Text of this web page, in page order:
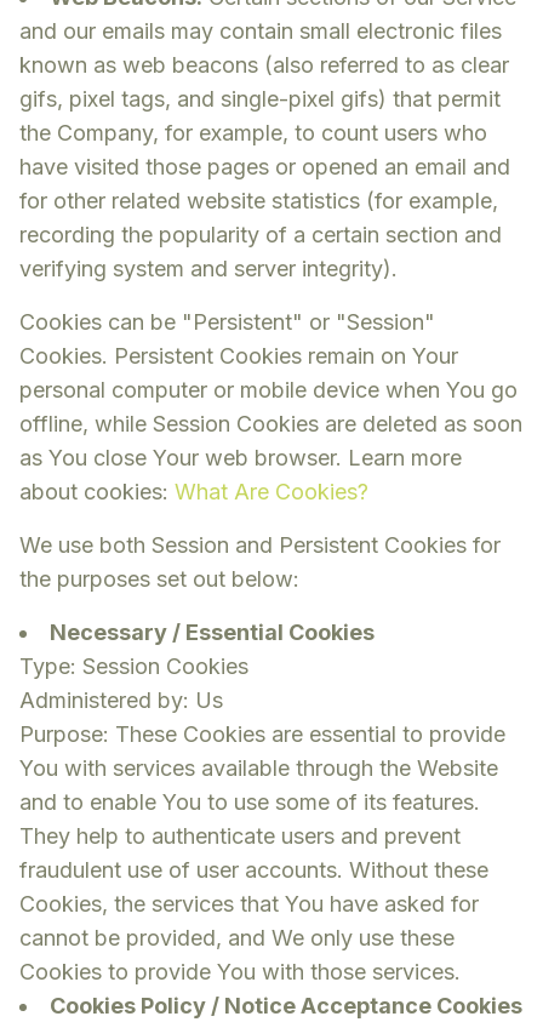
and our emails may contain small electronic files
known as web beacons (also referred to as clear
gifs, pixel tags, and single-pixel gifs) that permit
the Company, for example, to count users who
have visited those pages or opened an email and
for other related website statistics (for example,
recording the popularity of a certain section and
verifying system and server integrity).
Cookies can be "Persistent" or "Session"
Cookies. Persistent Cookies remain on Your
personal computer or mobile device when You go
offline, while Session Cookies are deleted as soon
as You close Your web browser. Learn more
about cookies: What Are Cookies?
We use both Session and Persistent Cookies for
the purposes set out below:
Necessary / Essential Cookies
Type: Session Cookies
Administered by: Us
Purpose: These Cookies are essential to provide
You with services available through the Website
and to enable You to use some of its features.
They help to authenticate users and prevent
fraudulent use of user accounts. Without these
Cookies, the services that You have asked for
cannot be provided, and We only use these
Cookies to provide You with those services.
Cookies Policy / Notice Acceptance Cookies